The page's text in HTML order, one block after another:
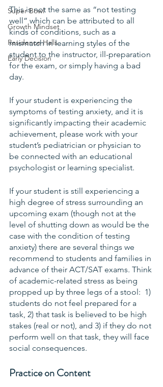
Super Bowl
Growth Mindset
Residence Halls
Early Decision
This is not the same as “not testing
well” which can be attributed to all
kinds of conditions, such as a
mismatch in learning styles of the
student to the instructor, ill-preparation
for the exam, or simply having a bad
day.
If your student is experiencing the
symptoms of testing anxiety, and it is
significantly impacting their academic
achievement, please work with your
student’s pediatrician or physician to
be connected with an educational
psychologist or learning specialist.
If your student is still experiencing a
high degree of stress surrounding an
upcoming exam (though not at the
level of shutting down as would be the
case with the condition of testing
anxiety) there are several things we
recommend to students and families in
advance of their ACT/SAT exams. Think
of academic-related stress as being
propped up by three legs of a stool:  1)
students do not feel prepared for a
task, 2) that task is believed to be high
stakes (real or not), and 3) if they do not
perform well on that task, they will face
social consequences.
Practice on Content